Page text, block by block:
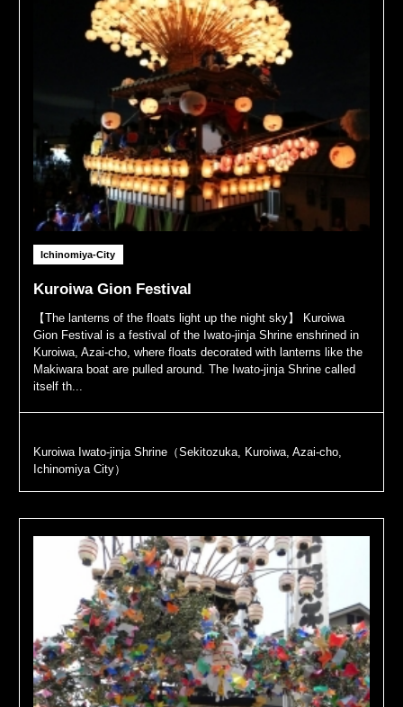
Ichinomiya-City
Kuroiwa Gion Festival
【The lanterns of the floats light up the night sky】 Kuroiwa
Gion Festival is a festival of the Iwato-jinja Shrine enshrined in
Kuroiwa, Azai-cho, where floats decorated with lanterns like the
Makiwara boat are pulled around. The Iwato-jinja Shrine called
itself th...
Kuroiwa Iwato-jinja Shrine（Sekitozuka, Kuroiwa, Azai-cho,
Ichinomiya City）